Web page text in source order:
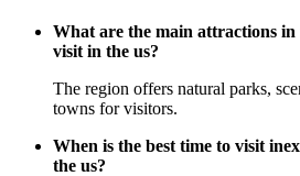
What are the main attractions in
visit in the us?
The region offers natural parks,
towns for visitors.
When is the best time to visit
the us?